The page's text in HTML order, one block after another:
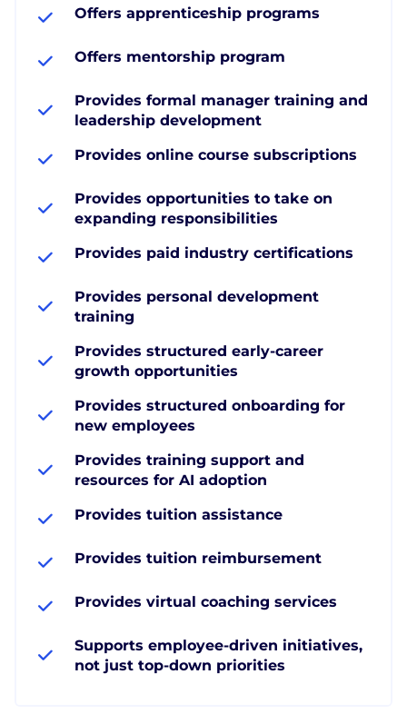
Offers apprenticeship programs
Offers mentorship program
Provides formal manager training and
leadership development
Provides online course subscriptions
Provides opportunities to take on
expanding responsibilities
Provides paid industry certifications
Provides personal development
training
Provides structured early-career
growth opportunities
Provides structured onboarding for
new employees
Provides training support and
resources for AI adoption
Provides tuition assistance
Provides tuition reimbursement
Provides virtual coaching services
Supports employee-driven initiatives,
not just top-down priorities